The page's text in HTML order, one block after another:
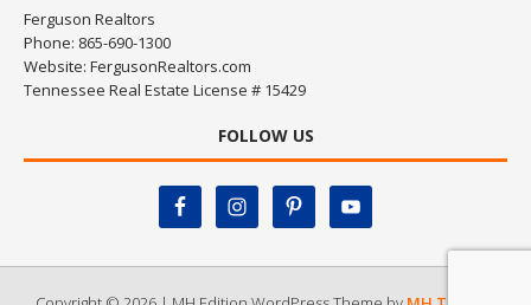
Ferguson Realtors
Phone: 865-690-1300
Website: FergusonRealtors.com
Tennessee Real Estate License # 15429
FOLLOW US